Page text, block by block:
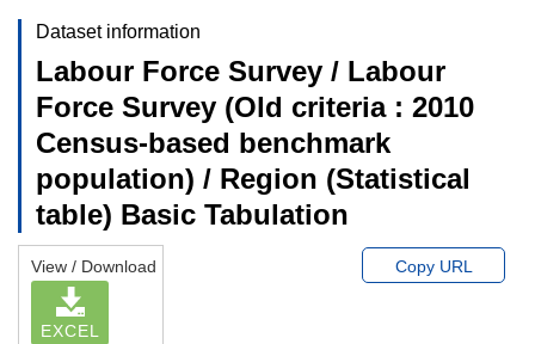
Dataset information
Labour Force Survey / Labour
Force Survey (Old criteria : 2010
Census-based benchmark
population) / Region (Statistical
table) Basic Tabulation
View / Download
EXCEL
Copy URL